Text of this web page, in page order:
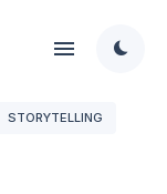
STORYTELLING